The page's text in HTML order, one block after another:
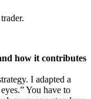
how it contributes
I adapted a
You have to